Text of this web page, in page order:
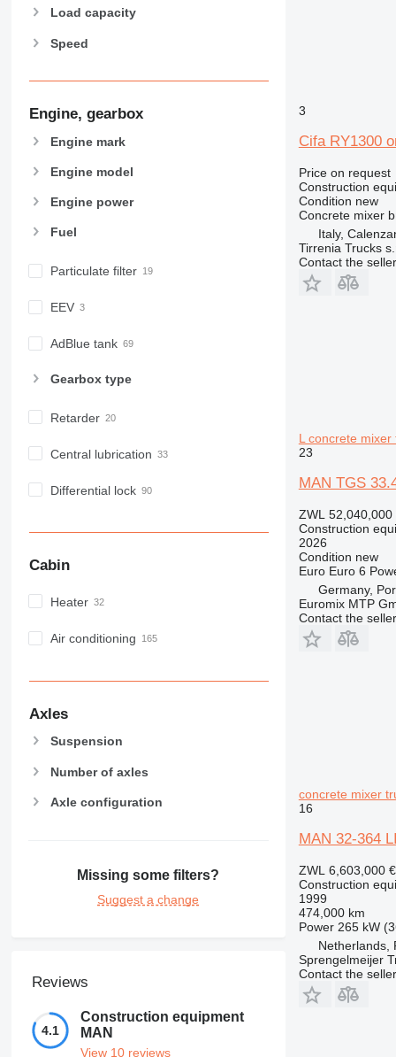
973
982
992
AP
CB
CS
E-series
IT
MH
PM
Load capacity
Speed
Engine, gearbox
Engine mark
Engine model
Engine power
Fuel
Particulate filter
EEV
AdBlue tank
Gearbox type
Retarder
Central lubrication
Differential lock
Cabin
Heater
Air conditioning
Axles
Suspension
Number of axles
Axle configuration
Missing some filters?
Suggest a change
Reviews
4.1
Construction equipment
MAN
View 10 reviews
3
Cifa RY1300
Price on request
Construction
Condition new
Concrete mixer
Italy,
Tirrenia Trucks
Contact the seller
L concrete mixer
23
MAN TGS
ZWL 52,040,000
Construction
2026
Condition new
Euro Euro 6
Germany,
Euromix MTP
Contact the seller
concrete mixer
16
MAN 32-364
ZWL 6,603,000
Construction
1999
474,000 km
Power 265 kW
Netherlands,
Sprengelmeijer
Contact the seller